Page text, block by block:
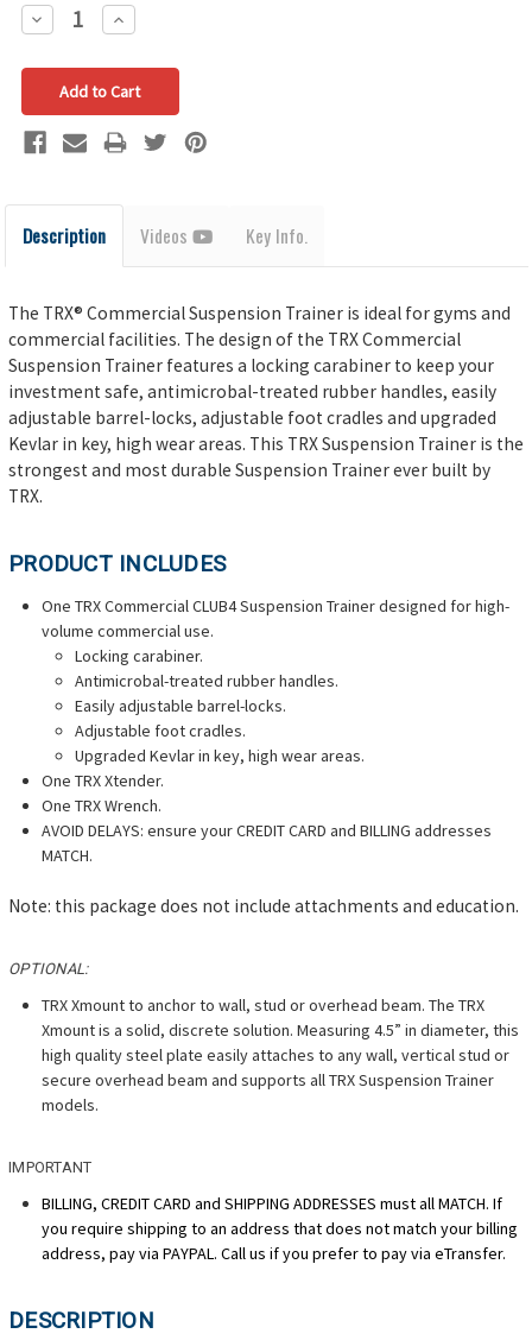
Decrease
Quantity:
Increase
Quantity:
Description Videos Key Info.
The TRX® Commercial Suspension Trainer is ideal for gyms and
commercial facilities. The design of the TRX Commercial
Suspension Trainer features a locking carabiner to keep your
investment safe, antimicrobal-treated rubber handles, easily
adjustable barrel-locks, adjustable foot cradles and upgraded
Kevlar in key, high wear areas. This TRX Suspension Trainer is the
strongest and most durable Suspension Trainer ever built by
TRX.
PRODUCT INCLUDES
One TRX Commercial CLUB4 Suspension Trainerdesigned for high-
volume commercial use.
Locking carabiner.
Antimicrobal-treated rubber handles.
Easily adjustable barrel-locks.
Adjustable foot cradles.
Upgraded Kevlar in key, high wear areas.
One TRX Xtender.
One TRX Wrench.
AVOID DELAYS: ensure your CREDIT CARD and BILLING addresses
MATCH.
Note: this package does not include attachments and education.
OPTIONAL:
TRX Xmount to anchor to wall, stud or overhead beam. The TRX
Xmount is a solid, discrete solution. Measuring 4.5” in diameter, this
high quality steel plate easily attaches to any wall, vertical stud or
secure overhead beam and supports all TRX Suspension Trainer
models.
IMPORTANT
BILLING, CREDIT CARD and SHIPPING ADDRESSES must all MATCH. If
you require shipping to an address that does not match your billing
address, pay via PAYPAL. Call us if you prefer to pay via eTransfer.
DESCRIPTION